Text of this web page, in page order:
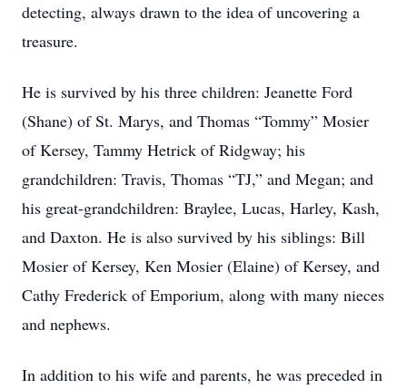
detecting, always drawn to the idea of uncovering a
treasure.
He is survived by his three children: Jeanette Ford
(Shane) of St. Marys, and Thomas “Tommy” Mosier
of Kersey, Tammy Hetrick of Ridgway; his
grandchildren: Travis, Thomas “TJ,” and Megan; and
his great-grandchildren: Braylee, Lucas, Harley, Kash,
and Daxton. He is also survived by his siblings: Bill
Mosier of Kersey, Ken Mosier (Elaine) of Kersey, and
Cathy Frederick of Emporium, along with many nieces
and nephews.
In addition to his wife and parents, he was preceded in